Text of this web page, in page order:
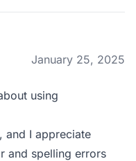
January 25, 2025
using
and I appreciate
and spelling errors